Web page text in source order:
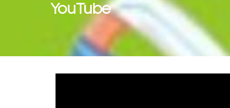
YouTube